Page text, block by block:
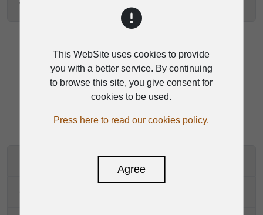
Weight
DOWNLOAD
This WebSite uses cookies to provide
you with a better service. By continuing
to browse this site, you give consent for
cookies to be used.
Press here to read our cookies policy.
Agree